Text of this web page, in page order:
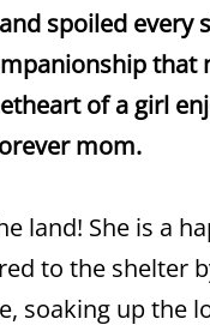
spoiled every
that
of a girl
mom.
land! She is a
to the shelter
soaking up the